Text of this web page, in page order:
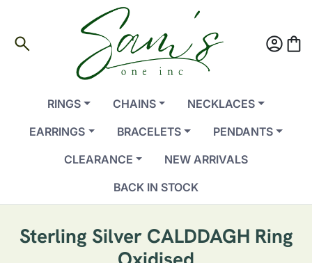
search account_circleshopping_bag
RINGS CHAINS
NECKLACES
EARRINGS
BRACELETS
PENDANTS
CLEARANCE
NEW ARRIVALS
BACK IN STOCK
Sterling Silver CALDDAGH Ring